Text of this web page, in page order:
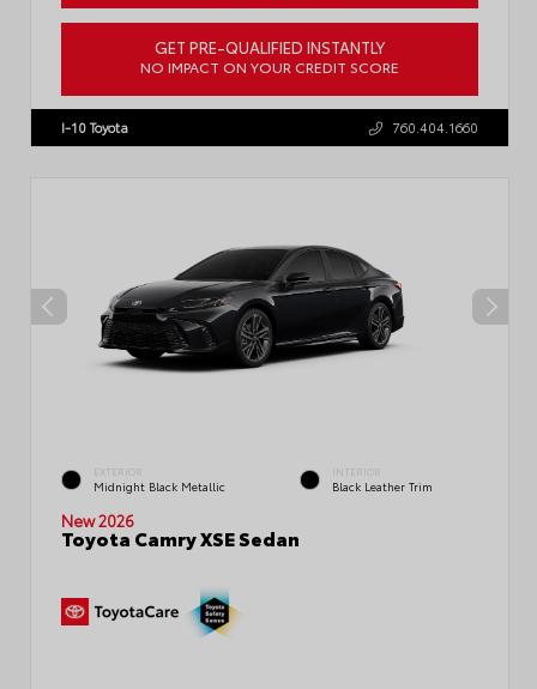
GET PRE-QUALIFIED INSTANTLY
NO IMPACT ON YOUR CREDIT SCORE
I-10 Toyota 760.404.1660
EXTERIOR
Midnight Black Metallic
INTERIOR
Black Leather Trim
New 2026
Toyota Camry XSE Sedan